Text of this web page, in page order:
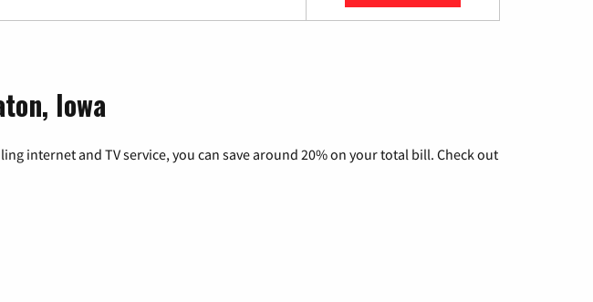
Iowa
internet and TV service, you can save around 20% on your total bill. Check out